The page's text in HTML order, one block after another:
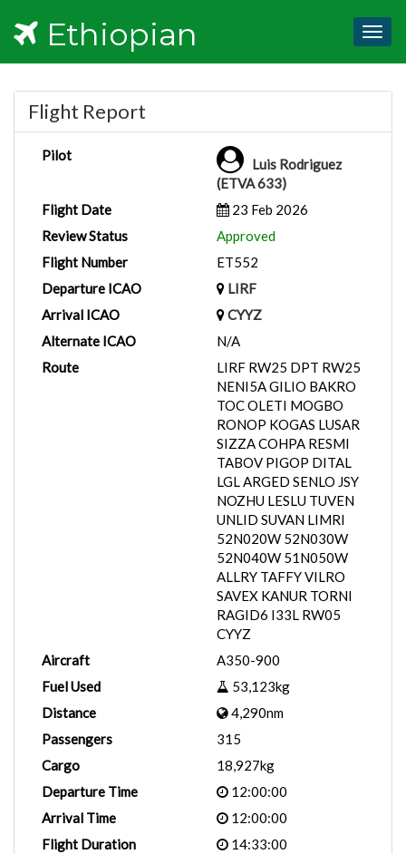
Ethiopian
Flight Report
Pilot
Luis Rodriguez
(ETVA 633)
Flight Date
23 Feb 2026
Review Status
Approved
Flight Number
ET552
Departure ICAO
LIRF
Arrival ICAO
CYYZ
Alternate ICAO
N/A
Route
LIRF RW25 DPT RW25
NENI5A GILIO BAKRO
TOC OLETI MOGBO
RONOP KOGAS LUSAR
SIZZA COHPA RESMI
TABOV PIGOP DITAL
LGL ARGED SENLO JSY
NOZHU LESLU TUVEN
UNLID SUVAN LIMRI
52N020W 52N030W
52N040W 51N050W
ALLRY TAFFY VILRO
SAVEX KANUR TORNI
RAGID6 I33L RW05
CYYZ
Aircraft
A350-900
Fuel Used
53,123kg
Distance
4,290nm
Passengers
315
Cargo
18,927kg
Departure Time
12:00:00
Arrival Time
12:00:00
Flight Duration
14:33:00